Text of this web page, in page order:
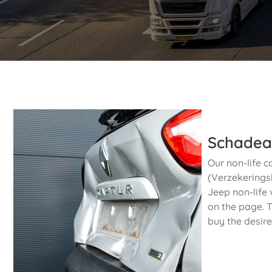
Our non-life
Jeep non-life
on the page.
buy the